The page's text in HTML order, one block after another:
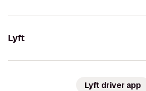
Lyft
Lyft driver app